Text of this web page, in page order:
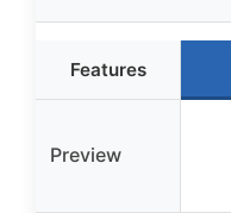
Features
Preview